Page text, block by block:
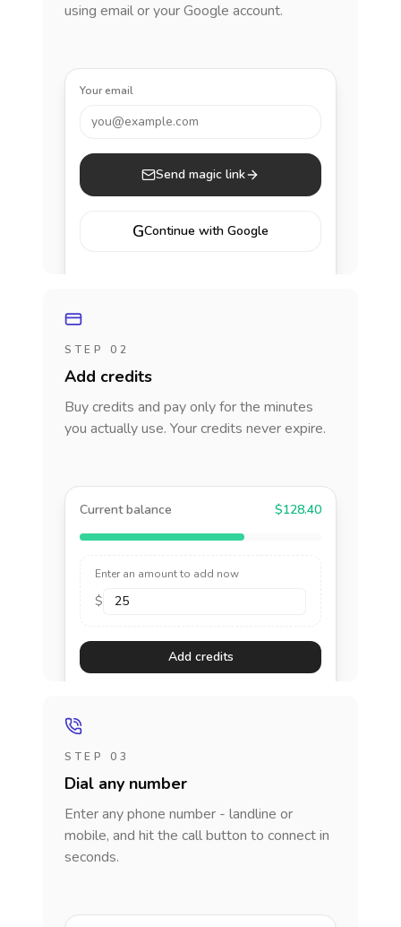
using email or your Google account.
Your email
you@example.com
Send magic link
GContinue with Google
STEP 02
Add credits
Buy credits and pay only for the minutes
you actually use. Your credits never expire.
Current balance $128.40
Enter an amount to add now
$
Add credits
STEP 03
Dial any number
Enter any phone number - landline or
mobile, and hit the call button to connect in
seconds.